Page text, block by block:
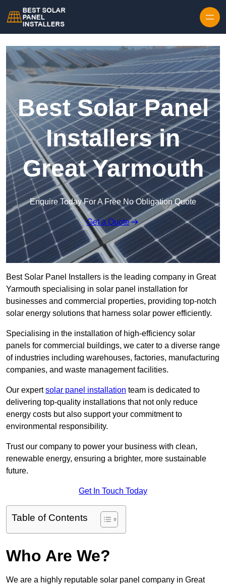
Best Solar Panel
Installers in
Great Yarmouth
Enquire Today For A Free No Obligation Quote
Get a Quote
Best Solar Panel Installers is the leading company in Great
Yarmouth specialising in solar panel installation for
businesses and commercial properties, providing top-notch
solar energy solutions that harness solar power efficiently.
Specialising in the installation of high-efficiency solar
panels for commercial buildings, we cater to a diverse range
of industries including warehouses, factories, manufacturing
companies, and waste management facilities.
Our expertsolar panel installation team is dedicated to
delivering top-quality installations that not only reduce
energy costs but also support your commitment to
environmental responsibility.
Trust our company to power your business with clean,
renewable energy, ensuring a brighter, more sustainable
future.
Get In Touch Today
Table of Contents
Who Are We?
We are a highly reputable solar panel company in Great